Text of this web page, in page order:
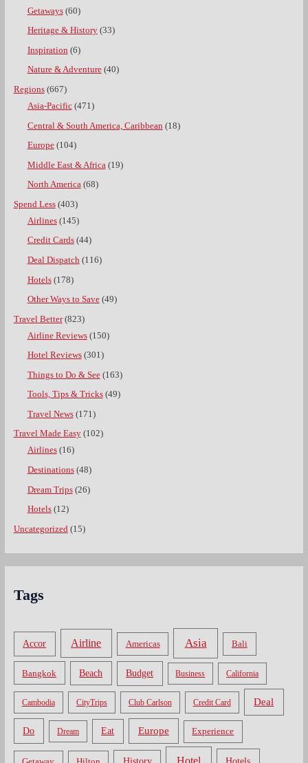
Getaways(60)
Heritage & History(33)
Inspiration (6)
Nature & Adventure(40)
Regions(667)
Asia-Pacific(471)
Central & South America, Caribbean (18)
Europe(104)
Middle East & Africa (19)
North America(68)
Spend Less(403)
Airlines(145)
Credit Cards(44)
Deal Dispatch(116)
Hotels(178)
Other Ways to Save(49)
Travel Better(823)
Airline Reviews(150)
Hotel Reviews(301)
Things to Do & See(163)
Tools, Tips & Tricks(49)
Travel News(171)
Travel Made Easy(102)
Airlines(16)
Destinations(48)
Dream Trips(26)
Hotels(12)
Uncategorized (15)
Tags
Accor Airline Americas Asia Bali
Bangkok Beach Budget Business California
Cambodia CityTrips Club Carlson Credit Card Deal
Do Dream Eat Europe Experience